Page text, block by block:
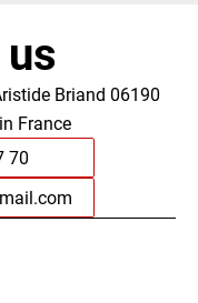
Briand 06190
France
70